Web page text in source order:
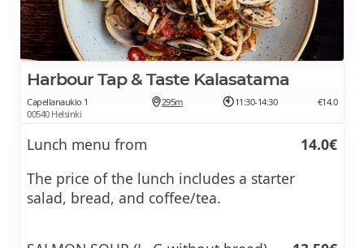
Harbour Tap & Taste Kalasatama
Capellanaukio 1
00540 Helsinki
295m 11:30-14:30 €14.0
Lunch menu from
14.0€
The price of the lunch includes a starter
salad, bread, and coffee/tea.